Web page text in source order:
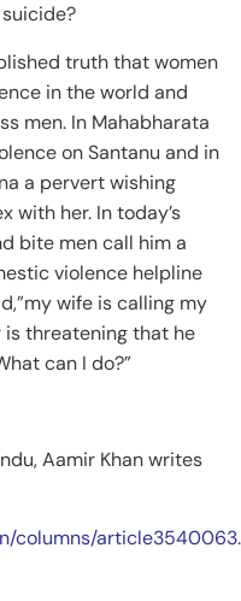
truth that women
in the world and
men. In Mahabharata
on Santanu and in
a pervert wishing
with her. In today’s
bite men call him a
violence helpline
wife is calling my
threatening that he
can I do?”
Aamir Khan writes
columns/